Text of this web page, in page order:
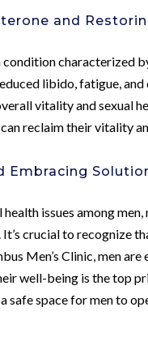
and
condition characterized
libido, fatigue, and
vitality and sexual
reclaim their vitality
Embracing
issues among
crucial to recognize
Men’s Clinic, men
well-being is the top
safe space for men to